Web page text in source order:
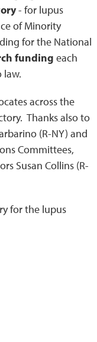
- for lupus
of Minority
for the National
funding each
law.
across the
Thanks also to
(R-NY) and
Committees,
Susan Collins (R-
for the lupus